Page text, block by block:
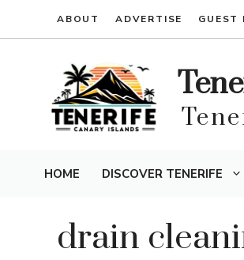
ABOUT ADVERTISE GUEST
HOME DISCOVER TENERIFE
drain